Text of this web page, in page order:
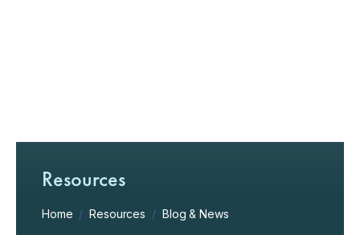
Resources
Home / Resources / Blog & News